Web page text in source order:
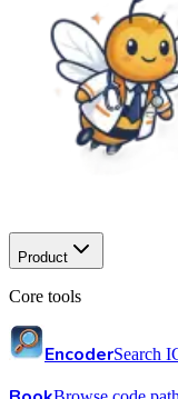
Product
Core tools
EncoderSearch